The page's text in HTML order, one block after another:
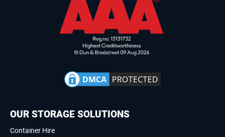
OUR STORAGE SOLUTIONS
Container Hire